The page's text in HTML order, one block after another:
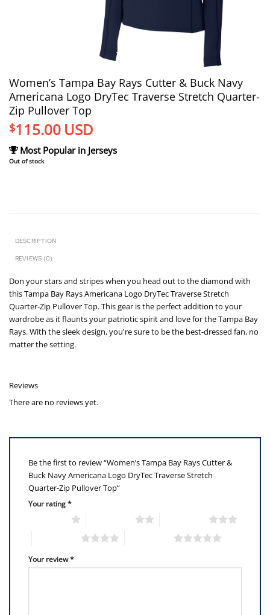
Women’s Tampa Bay Rays Cutter & Buck Navy
Americana Logo DryTec Traverse Stretch Quarter-
Zip Pullover Top
$115.00 USD
Most Popular in Jerseys
Out of stock
DESCRIPTION
REVIEWS (0)
Don your stars and stripes when you head out to the diamond with
this Tampa Bay Rays Americana Logo DryTec Traverse Stretch
Quarter-Zip Pullover Top. This gear is the perfect addition to your
wardrobe as it flaunts your patriotic spirit and love for the Tampa Bay
Rays. With the sleek design, you're sure to be the best-dressed fan, no
matter the setting.
Reviews
There are no reviews yet.
Be the first to review “Women’s Tampa Bay Rays Cutter &
Buck Navy Americana Logo DryTec Traverse Stretch
Quarter-Zip Pullover Top”
Your rating*
Your review*